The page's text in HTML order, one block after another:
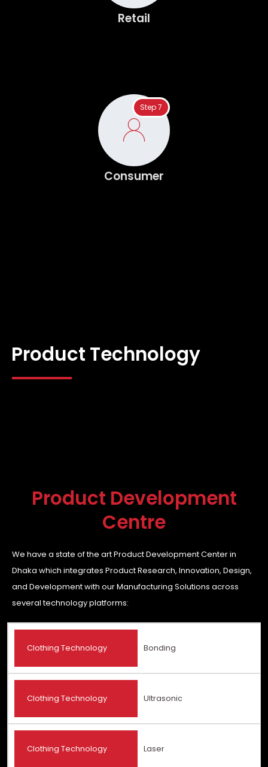
Retail
Step 7
Consumer
Product Technology
Product Development
Centre
We have a state of the art Product Development Center in
Dhaka which integrates Product Research, Innovation, Design,
and Development with our Manufacturing Solutions across
several technology platforms:
Clothing Technology Bonding
Clothing Technology Ultrasonic
Clothing Technology Laser